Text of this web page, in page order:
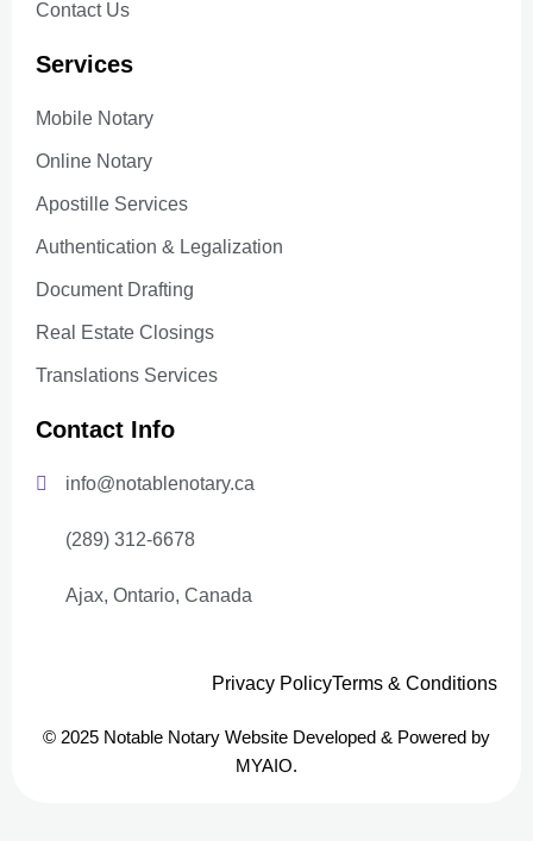
Contact Us
Services
Mobile Notary
Online Notary
Apostille Services
Authentication & Legalization
Document Drafting
Real Estate Closings
Translations Services
Contact Info
info@notablenotary.ca
(289) 312-6678
Ajax, Ontario, Canada
© 2025 Notable Notary Website Developed & Powered by
MYAIO.
Privacy PolicyTerms & Conditions